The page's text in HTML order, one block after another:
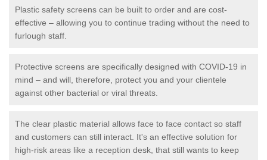
Plastic safety screens can be built to order and are cost-
effective – allowing you to continue trading without the need to
furlough staff.
Protective screens are specifically designed with COVID-19 in
mind – and will, therefore, protect you and your clientele
against other bacterial or viral threats.
The clear plastic material allows face to face contact so staff
and customers can still interact. It's an effective solution for
high-risk areas like a reception desk, that still wants to keep